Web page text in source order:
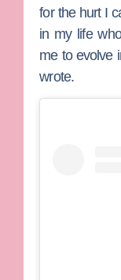
for the hurt I
in my life
me to evolve
wrote.